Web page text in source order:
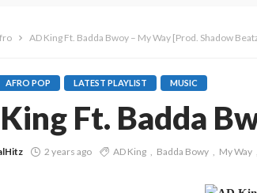
AD King Ft. Badda Bwoy – My Way [Prod. Shadow
AFRO POP LATEST PLAYLIST MUSIC
Ft. Badda
2 years ago AD King Badda Bowy My Way